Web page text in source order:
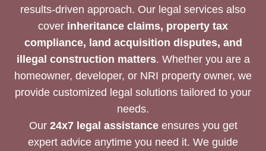
results-driven approach. Our legal services also
cover inheritance claims, property tax
compliance, land acquisition disputes, and
illegal construction matters. Whether you are a
homeowner, developer, or NRI property owner, we
provide customized legal solutions tailored to your
needs.
Our 24x7 legal assistanceensures you get
expert advice anytime you need it. We guide